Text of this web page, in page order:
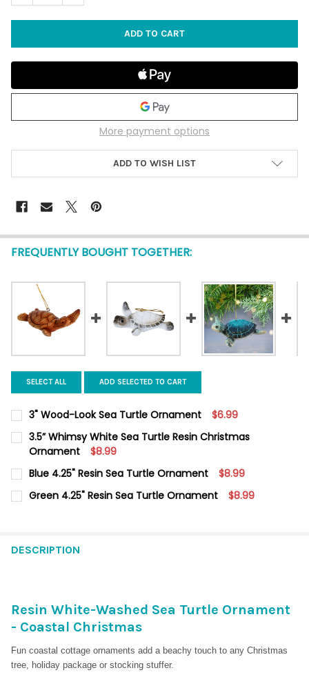
More payment options
ADD TO WISH LIST
FREQUENTLY BOUGHT TOGETHER:
SELECT ALL ADD SELECTED TO CART
3" Wood-Look Sea Turtle Ornament $6.99
CURRENT
STOCK:
QUANTITY:
DECREASE QUANTITY OF 3" WOOD-LOOK SEA TURTLE
INCREASE QUANTITY OF 3" WOOD-LOOK SEA
3.5” Whimsy White Sea Turtle Resin Christmas
Ornament
$8.99
CURRENT
STOCK:
QUANTITY:
Blue 4.25" Resin Sea Turtle Ornament $8.99
CURRENT
STOCK:
QUANTITY:
Green 4.25" Resin Sea Turtle Ornament $8.99
DESCRIPTION
Resin White-Washed Sea Turtle Ornament
- Coastal Christmas
Fun coastal cottage ornaments add a beachy touch to any Christmas
tree, holiday package or stocking stuffer.